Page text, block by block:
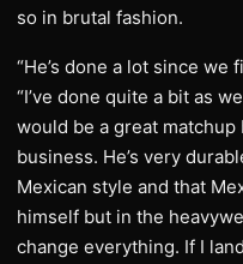
so in brutal fashion.
“He’s done a lot since we
“I’ve done quite a bit as
would be a great
business. He’s very
Mexican style and that
himself but in the
change everything. If I